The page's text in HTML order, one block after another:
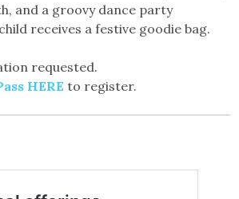
and a groovy dance party
receives a festive goodie bag.
requested.
HERE to register.